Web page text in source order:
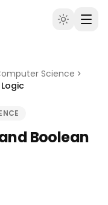
Science
Boolean